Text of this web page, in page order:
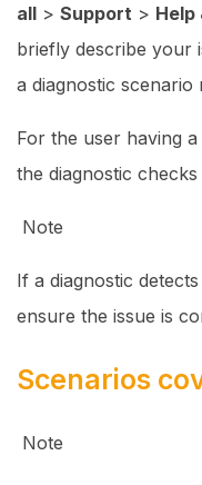
all > Support > Help
briefly describe your
a diagnostic scenario
For the user having
the diagnostic
Note
If a diagnostic
ensure the issue is
Scenarios
Note